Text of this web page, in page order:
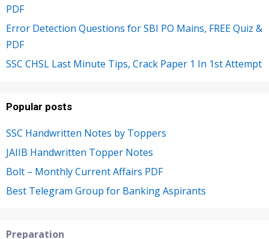
PDF
Error Detection Questions for SBI PO Mains, FREE Quiz &
PDF
SSC CHSL Last Minute Tips, Crack Paper 1 In 1st Attempt
Popular posts
SSC Handwritten Notes by Toppers
JAIIB Handwritten Topper Notes
Bolt – Monthly Current Affairs PDF
Best Telegram Group for Banking Aspirants
Preparation